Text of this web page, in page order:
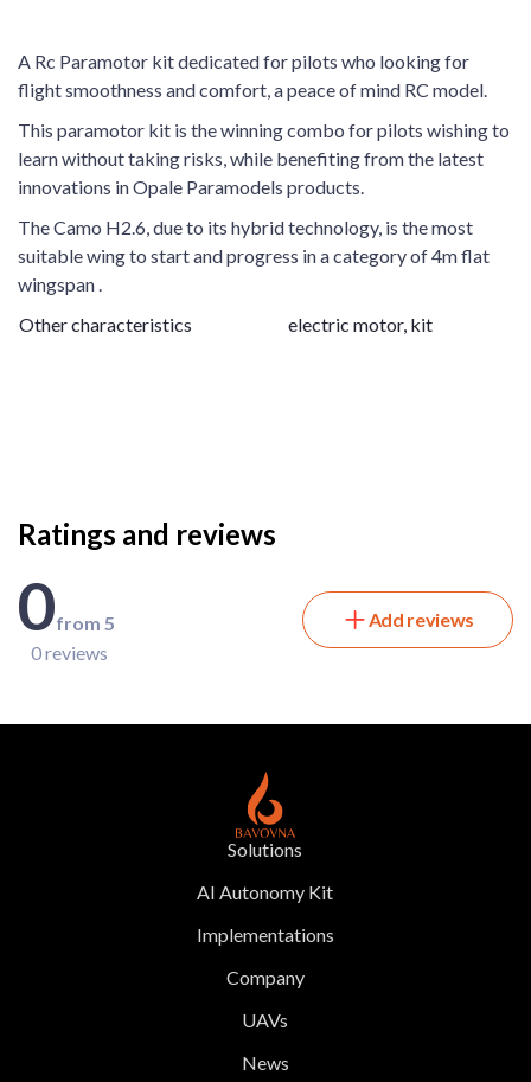
A Rc Paramotor kit dedicated for pilots who looking for
flight smoothness and comfort, a peace of mind RC model.
This paramotor kit is the winning combo for pilots wishing to
learn without taking risks, while benefiting from the latest
innovations in Opale Paramodels products.
The Camo H2.6, due to its hybrid technology, is the most
suitable wing to start and progress in a category of 4m flat
wingspan .
Other characteristics
electric motor, kit
Ratings and reviews
0from 5
0 reviews
Add reviews
Solutions
AI Autonomy Kit
Implementations
Company
UAVs
News